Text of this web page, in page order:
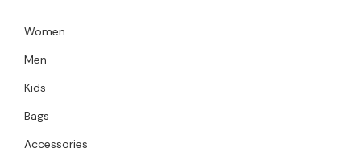
Women
Men
Kids
Bags
Accessories